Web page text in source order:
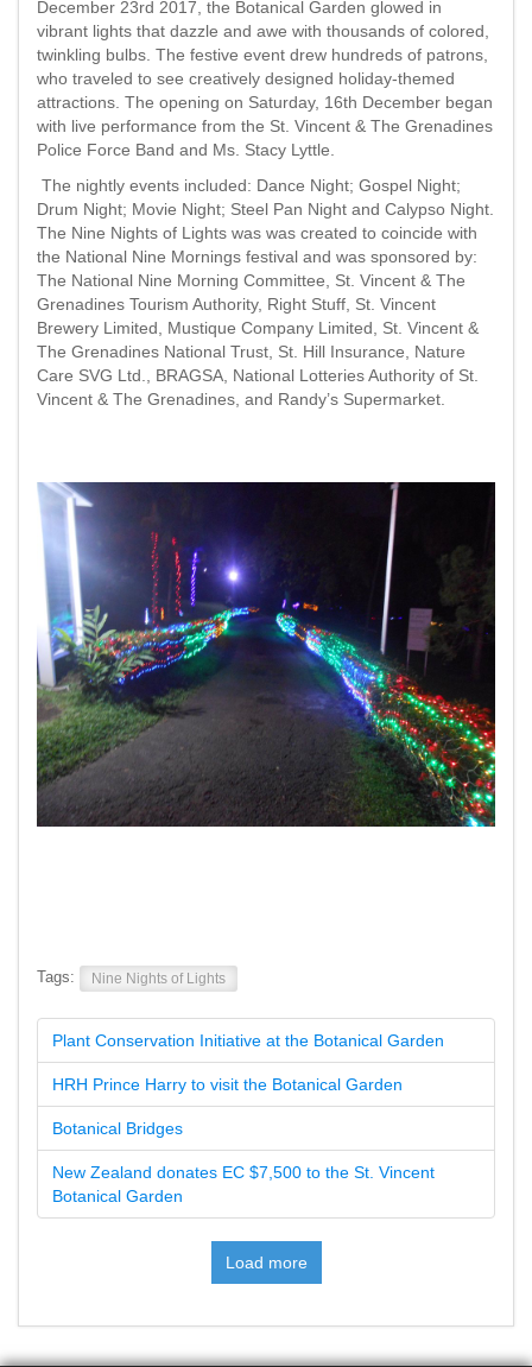
December 23rd 2017, the Botanical Garden glowed in
vibrant lights that dazzle and awe with thousands of colored,
twinkling bulbs. The festive event drew hundreds of patrons,
who traveled to see creatively designed holiday-themed
attractions. The opening on Saturday, 16th December began
with live performance from the St. Vincent & The Grenadines
Police Force Band and Ms. Stacy Lyttle.
The nightly events included: Dance Night; Gospel Night;
Drum Night; Movie Night; Steel Pan Night and Calypso Night.
The Nine Nights of Lights was was created to coincide with
the National Nine Mornings festival and was sponsored by:
The National Nine Morning Committee, St. Vincent & The
Grenadines Tourism Authority, Right Stuff, St. Vincent
Brewery Limited, Mustique Company Limited, St. Vincent &
The Grenadines National Trust, St. Hill Insurance, Nature
Care SVG Ltd., BRAGSA, National Lotteries Authority of St.
Vincent & The Grenadines, and Randy’s Supermarket.
Tags: Nine Nights of Lights
Plant Conservation Initiative at the Botanical Garden
HRH Prince Harry to visit the Botanical Garden
Botanical Bridges
New Zealand donates EC $7,500 to the St. Vincent
Botanical Garden